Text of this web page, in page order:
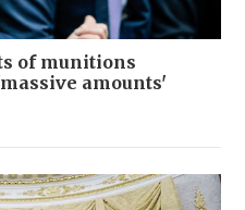
of munitions
amounts'